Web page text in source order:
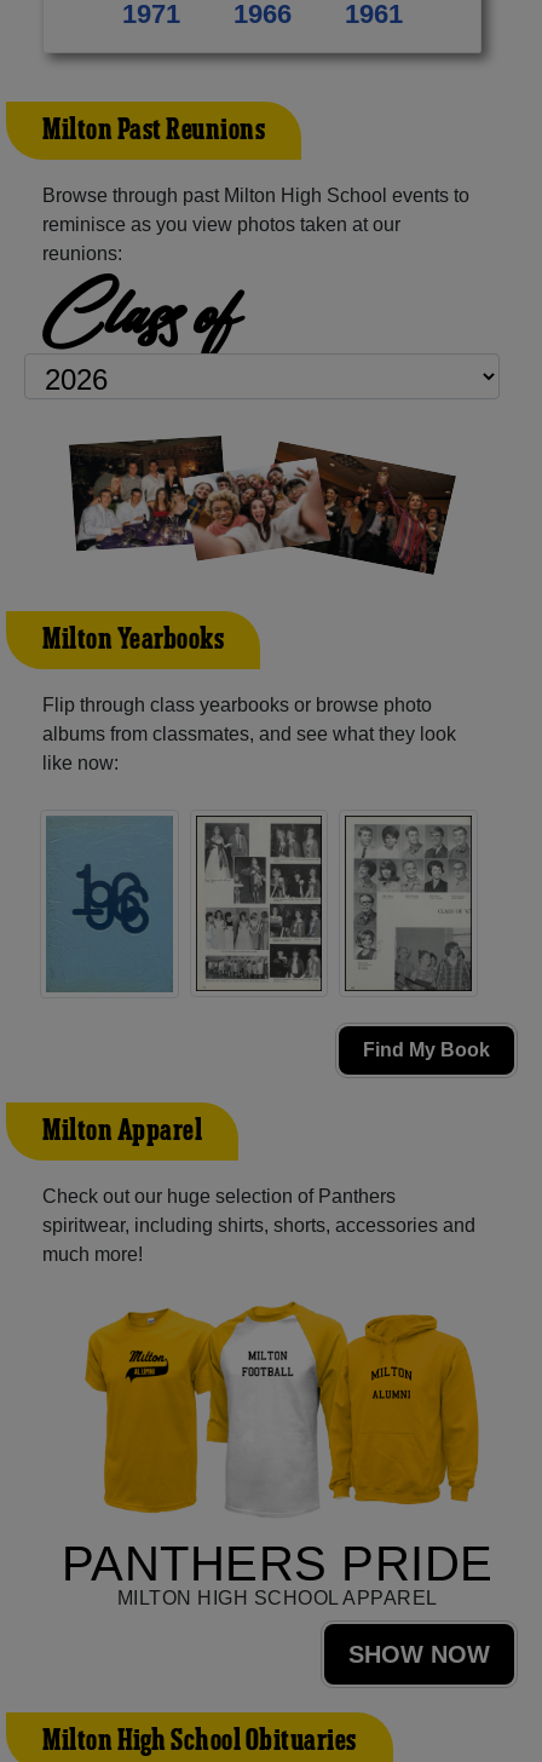
1971
1966 1961
Milton Past Reunions
Browse through past Milton High School events to
reminisce as you view photos taken at our
reunions:
Class of
Milton Yearbooks
Flip through class yearbooks or browse photo
albums from classmates, and see what they look
like now:
Find My Book
Milton Apparel
Check out our huge selection of Panthers
spiritwear, including shirts, shorts, accessories and
much more!
PANTHERS PRIDE
MILTON HIGH SCHOOL APPAREL
SHOW NOW
Milton High School Obituaries